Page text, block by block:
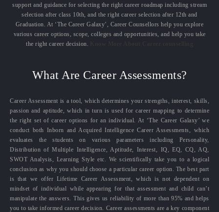
support and guidance for selecting the right career roadmap including stream
selection after class 10th, and the right career selection after 12th and
Graduation. At ‘The Career Galaxy’, Career Counsellors help you explore
various career options, scope, colleges and opportunities, and help you take
the right career decision.
What Are Career Assessments?
Career Assessment is a tool, which determines your strengths, interest, skills,
passion and aptitude, which in turn is used for career mapping to determine
the right set of career options for an individual. At ‘The Career Galaxy’ we
conduct both Inborn and Acquired Intelligence Career Assessments, which
evaluates the students on various parameters including Personality,
Distribution of Multiple Intelligence, Aptitude, Interest, IQ, EQ, CQ, AQ,
SWOT Analysis, Learning Style etc. We scientifically take you to a logical
conclusion as why you should choose a particular career option. The best part
is that we offer Lifetime Career Assessment, which is not dependent on
mindset of individual while appearing for that assessment and child can’t
manipulate the answers. This gives us reliability of more than 95% and helps
you to take informed career decision. Career assessments are a key component